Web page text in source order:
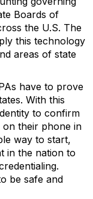
Boards of
the U.S. The
this technology
areas of state
have to prove
With this
to confirm
on their phone in
way to start,
in the nation to
be safe and